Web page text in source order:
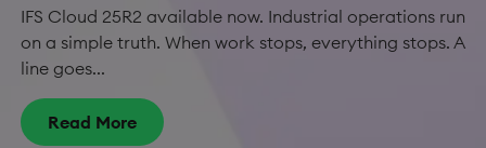
IFS Cloud 25R2 available now. Industrial operations run
on a simple truth. When work stops, everything stops. A
line goes...
Read More